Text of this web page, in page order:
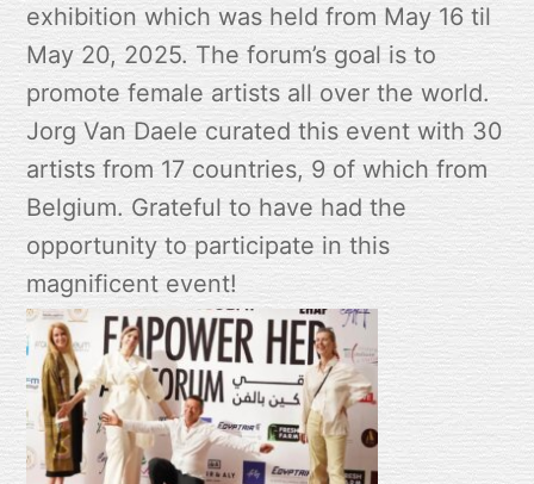
exhibition which was held from May 16 til
May 20, 2025. The forum’s goal is to
promote female artists all over the world.
Jorg Van Daele curated this event with 30
artists from 17 countries, 9 of which from
Belgium. Grateful to have had the
opportunity to participate in this
magnificent event!